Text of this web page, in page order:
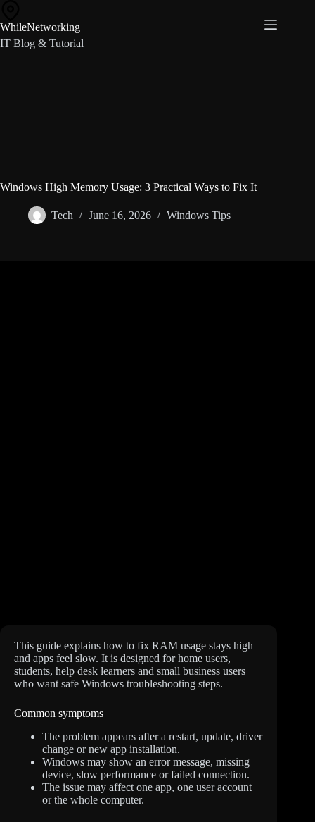
content
WhileNetworking
IT Blog & Tutorial
Windows High Memory Usage: 3 Practical Ways to Fix It
Tech June 16, 2026 Windows Tips
This guide explains how to fix RAM usage stays high
and apps feel slow. It is designed for home users,
students, help desk learners and small business users
who want safe Windows troubleshooting steps.
Common symptoms
The problem appears after a restart, update, driver
change or new app installation.
Windows may show an error message, missing
device, slow performance or failed connection.
The issue may affect one app, one user account
or the whole computer.